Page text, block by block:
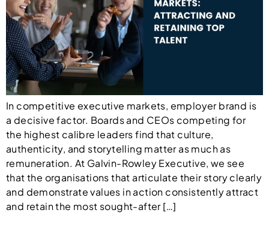
In competitive executive markets, employer brand is
a decisive factor. Boards and CEOs competing for
the highest calibre leaders find that culture,
authenticity, and storytelling matter as much as
remuneration. At Galvin-Rowley Executive, we see
that the organisations that articulate their story clearly
and demonstrate values in action consistently attract
and retain the most sought-after […]